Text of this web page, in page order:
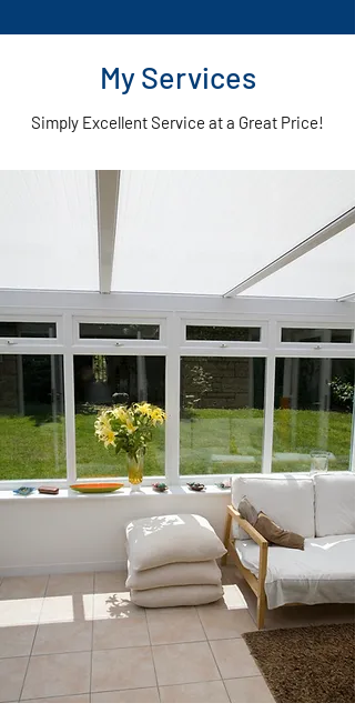
My Services
Simply Excellent Service at a Great Price!